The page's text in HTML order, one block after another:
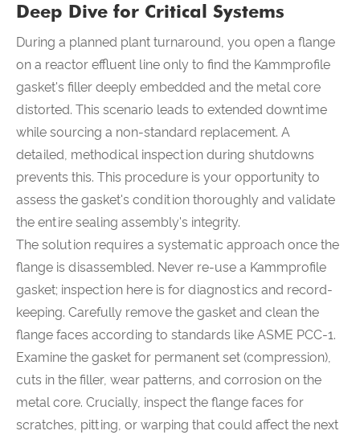
Deep Dive for Critical Systems
During a planned plant turnaround, you open a flange
on a reactor effluent line only to find the Kammprofile
gasket's filler deeply embedded and the metal core
distorted. This scenario leads to extended downtime
while sourcing a non-standard replacement. A
detailed, methodical inspection during shutdowns
prevents this. This procedure is your opportunity to
assess the gasket's condition thoroughly and validate
the entire sealing assembly's integrity.
The solution requires a systematic approach once the
flange is disassembled. Never re-use a Kammprofile
gasket; inspection here is for diagnostics and record-
keeping. Carefully remove the gasket and clean the
flange faces according to standards like ASME PCC-1.
Examine the gasket for permanent set (compression),
cuts in the filler, wear patterns, and corrosion on the
metal core. Crucially, inspect the flange faces for
scratches, pitting, or warping that could affect the next